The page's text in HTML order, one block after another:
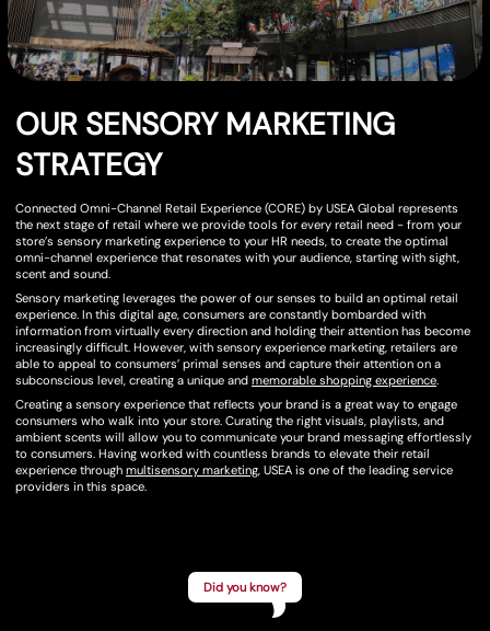
OUR SENSORY MARKETING
STRATEGY
Connected Omni-Channel Retail Experience (CORE) by USEA Global represents
the next stage of retail where we provide tools for every retail need - from your
store’s sensory marketing experience to your HR needs, to create the optimal
omni-channel experience that resonates with your audience, starting with sight,
scent and sound.
Sensory marketing leverages the power of our senses to build an optimal retail
experience. In this digital age, consumers are constantly bombarded with
information from virtually every direction and holding their attention has become
increasingly difficult. However, with sensory experience marketing, retailers are
able to appeal to consumers’ primal senses and capture their attention on a
subconscious level, creating a unique and memorable shopping experience
Creating a sensory experience that reflects your brand is a great way to engage
consumers who walk into your store. Curating the right visuals, playlists, and
ambient scents will allow you to communicate your brand messaging effortlessly
to consumers. Having worked with countless brands to elevate their retail
experience through multisensory marketing , USEA is one of the leading service
providers in this space.
Did you know?